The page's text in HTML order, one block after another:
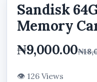
Sandisk
Memory
₦9,000.00
👁 126 Views